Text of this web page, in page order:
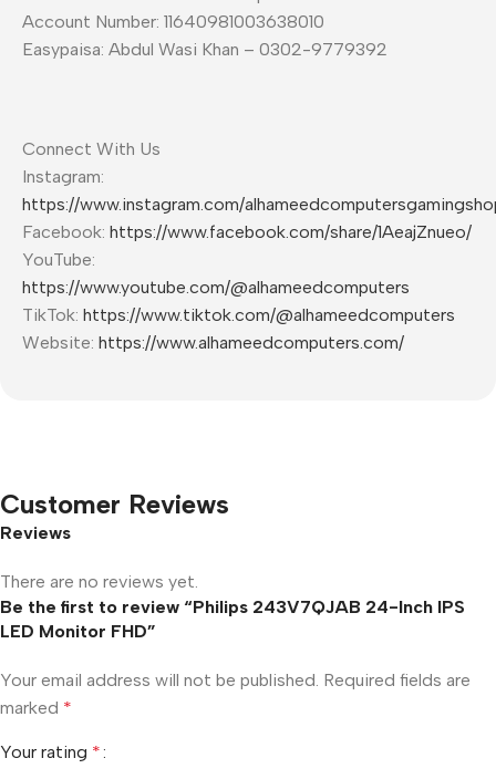
Account Number: 11640981003638010
Easypaisa: Abdul Wasi Khan – 0302-9779392
Connect With Us
Instagram:
https://www.instagram.com/
Facebook: https://www.facebook.com/share/1AeajZnueo/
YouTube:
https://www.youtube.com/@alhameedcomputers
TikTok: https://www.tiktok.com/@alhameedcomputers
Website: https://www.alhameedcomputers.com/
Customer Reviews
Reviews
There are no reviews yet.
Be the first to review “Philips 243V7QJAB 24-Inch IPS
LED Monitor FHD”
Your email address will not be published. Required fields are
marked *
Your rating *